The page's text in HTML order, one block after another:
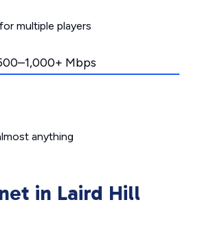
multiple players
Mbps
anything
in Laird Hill